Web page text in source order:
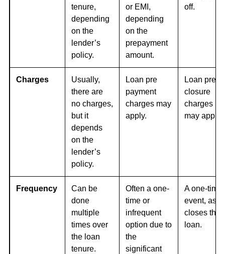
tenure,
depending
on the
lender’s
policy.
or EMI,
depending
on the
prepayment
amount.
off.
Charges
Usually,
there are
no charges,
but it
depends
on the
lender’s
policy.
Loan pre
payment
charges may
apply.
Loan pre
closure
charges
may apply,
Frequency
Can be
done
multiple
times over
the loan
tenure.
Often a one-
time or
infrequent
option due to
the
significant
A one-time
event, as it
closes the
loan.